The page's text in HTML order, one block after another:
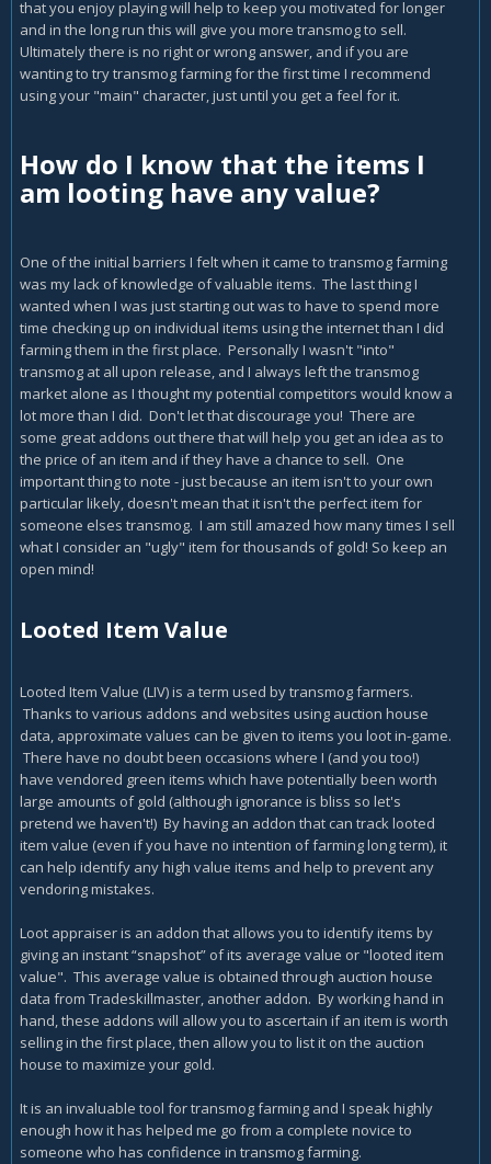
that you enjoy playing will help to keep you motivated for longer
and in the long run this will give you more transmog to sell.
Ultimately there is no right or wrong answer, and if you are
wanting to try transmog farming for the first time I recommend
using your "main" character, just until you get a feel for it.
How do I know that the items I
am looting have any value?
One of the initial barriers I felt when it came to transmog farming
was my lack of knowledge of valuable items. The last thing I
wanted when I was just starting out was to have to spend more
time checking up on individual items using the internet than I did
farming them in the first place. Personally I wasn't "into"
transmog at all upon release, and I always left the transmog
market alone as I thought my potential competitors would know a
lot more than I did. Don't let that discourage you! There are
some great addons out there that will help you get an idea as to
the price of an item and if they have a chance to sell. One
important thing to note - just because an item isn't to your own
particular likely, doesn't mean that it isn't the perfect item for
someone elses transmog. I am still amazed how many times I sell
what I consider an "ugly" item for thousands of gold! So keep an
open mind!
Looted Item Value
Looted Item Value (LIV) is a term used by transmog farmers.
Thanks to various addons and websites using auction house
data, approximate values can be given to items you loot in-game.
There have no doubt been occasions where I (and you too!)
have vendored green items which have potentially been worth
large amounts of gold (although ignorance is bliss so let's
pretend we haven't!) By having an addon that can track looted
item value (even if you have no intention of farming long term), it
can help identify any high value items and help to prevent any
vendoring mistakes.
Loot appraiser is an addon that allows you to identify items by
giving an instant “snapshot” of its average value or "looted item
value". This average value is obtained through auction house
data from Tradeskillmaster, another addon. By working hand in
hand, these addons will allow you to ascertain if an item is worth
selling in the first place, then allow you to list it on the auction
house to maximize your gold.
It is an invaluable tool for transmog farming and I speak highly
enough how it has helped me go from a complete novice to
someone who has confidence in transmog farming.